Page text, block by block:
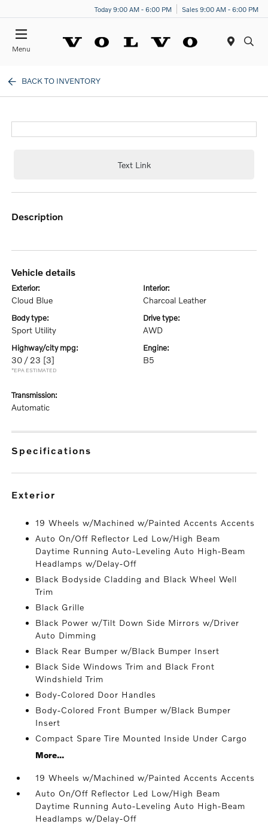
Today 9:00 AM - 6:00 PM Sales 9:00 AM - 6:00 PM
Menu
BACK TO INVENTORY
Text Link
description
vehicle details
exterior:
Cloud Blue
interior:
Charcoal Leather
body type:
Sport Utility
drive type:
AWD
highway/city mpg:
30 / 23 [3]
*EPA ESTIMATED
engine:
B5
transmission:
Automatic
specifications
exterior
19 Wheels w/Machined w/Painted Accents Accents
Auto On/Off Reflector Led Low/High Beam
Daytime Running Auto-Leveling Auto High-Beam
Headlamps w/Delay-Off
Black Bodyside Cladding and Black Wheel Well
Trim
Black Grille
Black Power w/Tilt Down Side Mirrors w/Driver
Auto Dimming
Black Rear Bumper w/Black Bumper Insert
Black Side Windows Trim and Black Front
Windshield Trim
Body-Colored Door Handles
Body-Colored Front Bumper w/Black Bumper
Insert
Compact Spare Tire Mounted Inside Under Cargo
More...
19 Wheels w/Machined w/Painted Accents Accents
Auto On/Off Reflector Led Low/High Beam
Daytime Running Auto-Leveling Auto High-Beam
Headlamps w/Delay-Off